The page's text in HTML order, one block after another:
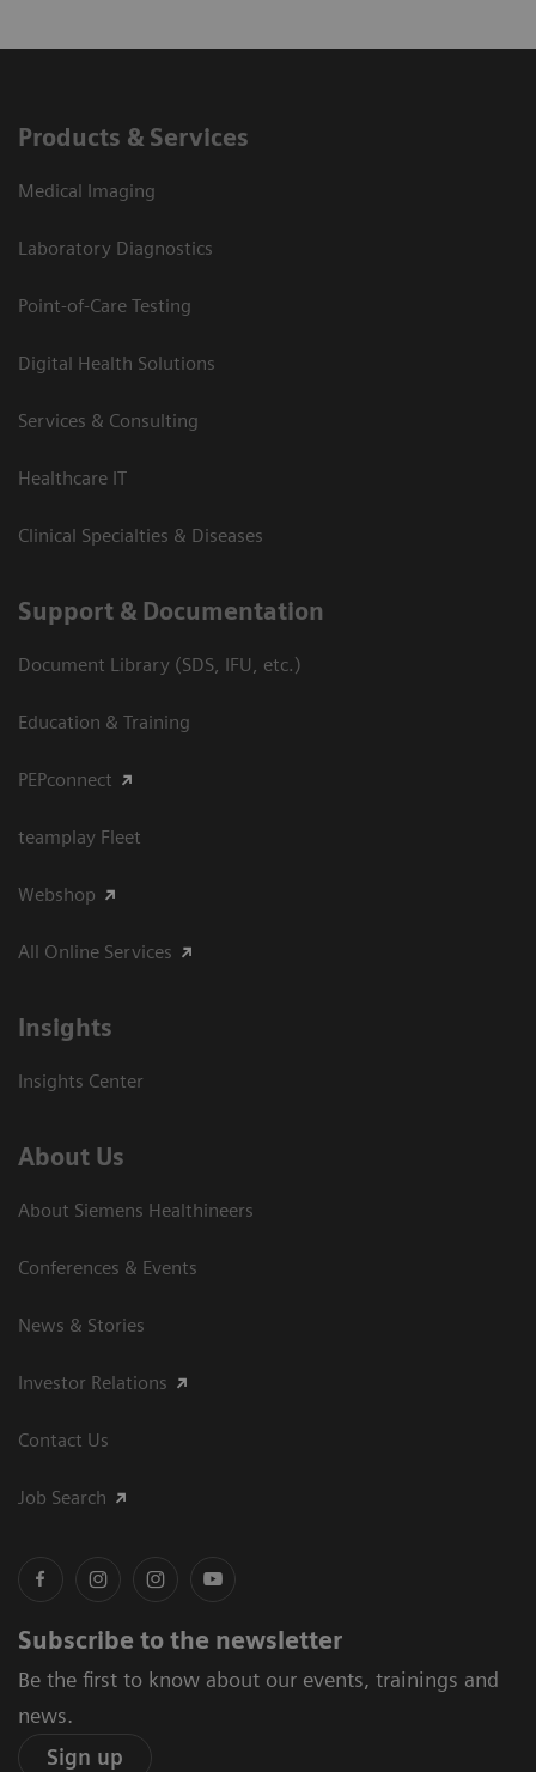
Products & Services
Medical Imaging
Laboratory Diagnostics
Point-of-Care Testing
Digital Health Solutions
Services & Consulting
Healthcare IT
Clinical Specialties & Diseases
Support & Documentation
Document Library (SDS, IFU, etc.)
Education & Training
PEPconnect
teamplay Fleet
Webshop
All Online Services
Insights
Insights Center
About Us
About Siemens Healthineers
Conferences & Events
News & Stories
Investor Relations
Contact Us
Job Search
Subscribe to the newsletter
Be the first to know about our events, trainings and
news.
Sign up